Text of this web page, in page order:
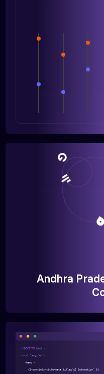
Andhra
<!DOCTYPE html >
<html lang="en">
<head >
{{>partials/title-meta title="AI Automation" }}